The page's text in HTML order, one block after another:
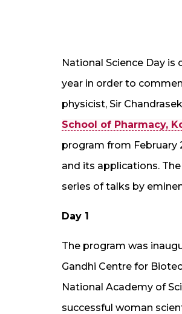
National Science Day
year in order to
physicist, Sir
School of Pharmacy,
program from February
and its applications.
series of talks by
Day 1
The program was
Gandhi Centre for
National Academy of
successful woman